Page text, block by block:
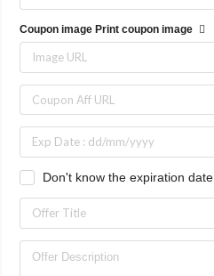
Coupon image Print coupon image
Don't know the expiration date.